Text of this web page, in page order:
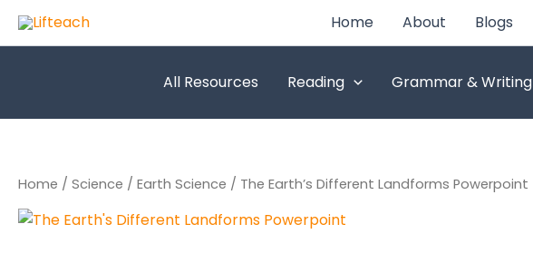
Skip
Home About Blogs
All Resources Reading Grammar & Writing
Home / Science / Earth Science / The Earth’s Different Landforms Powerpoint